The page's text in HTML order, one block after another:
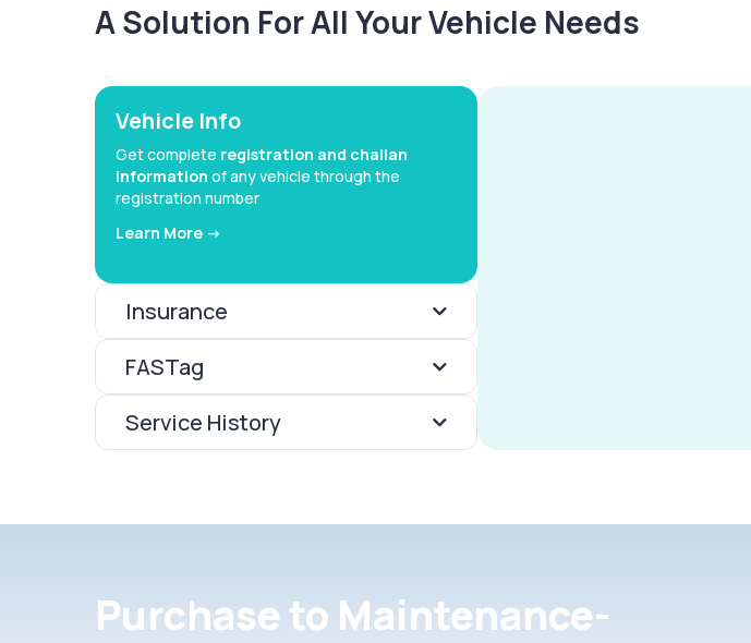
A Solution For All Your Vehicle Needs
Vehicle Info
Get complete registration and challan
information of any vehicle through the
registration number
Learn More ->
Insurance
FASTag
Service History
Purchase to Maintenance-